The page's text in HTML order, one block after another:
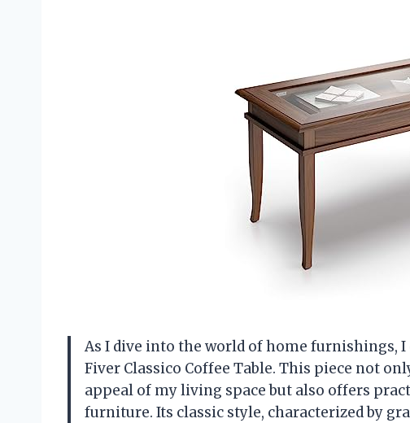
As I dive into the world of home furnishings,
Fiver Classico Coffee Table. This piece not
appeal of my living space but also offers
furniture. Its classic style, characterized by